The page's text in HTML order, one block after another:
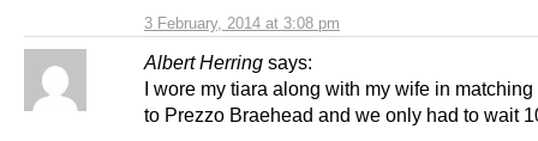
3 February, 2014 at 3:08 pm
Albert Herring says:
I wore my tiara along with my wife in
to Prezzo Braehead and we only had to wait